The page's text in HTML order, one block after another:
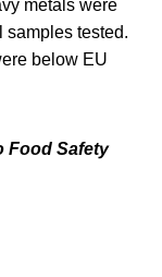
metals were
samples tested.
below EU
Food Safety